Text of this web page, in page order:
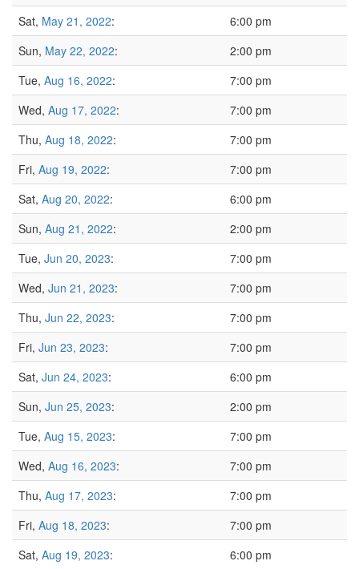
Sat, May 21, 2022:
6:00 pm
Sun, May 22, 2022:
2:00 pm
Tue, Aug 16, 2022:
7:00 pm
Wed, Aug 17, 2022:
7:00 pm
Thu, Aug 18, 2022:
7:00 pm
Fri, Aug 19, 2022:
7:00 pm
Sat, Aug 20, 2022:
6:00 pm
Sun, Aug 21, 2022:
2:00 pm
Tue, Jun 20, 2023:
7:00 pm
Wed, Jun 21, 2023:
7:00 pm
Thu, Jun 22, 2023:
7:00 pm
Fri, Jun 23, 2023:
7:00 pm
Sat, Jun 24, 2023:
6:00 pm
Sun, Jun 25, 2023:
2:00 pm
Tue, Aug 15, 2023:
7:00 pm
Wed, Aug 16, 2023:
7:00 pm
Thu, Aug 17, 2023:
7:00 pm
Fri, Aug 18, 2023:
7:00 pm
Sat, Aug 19, 2023:
6:00 pm